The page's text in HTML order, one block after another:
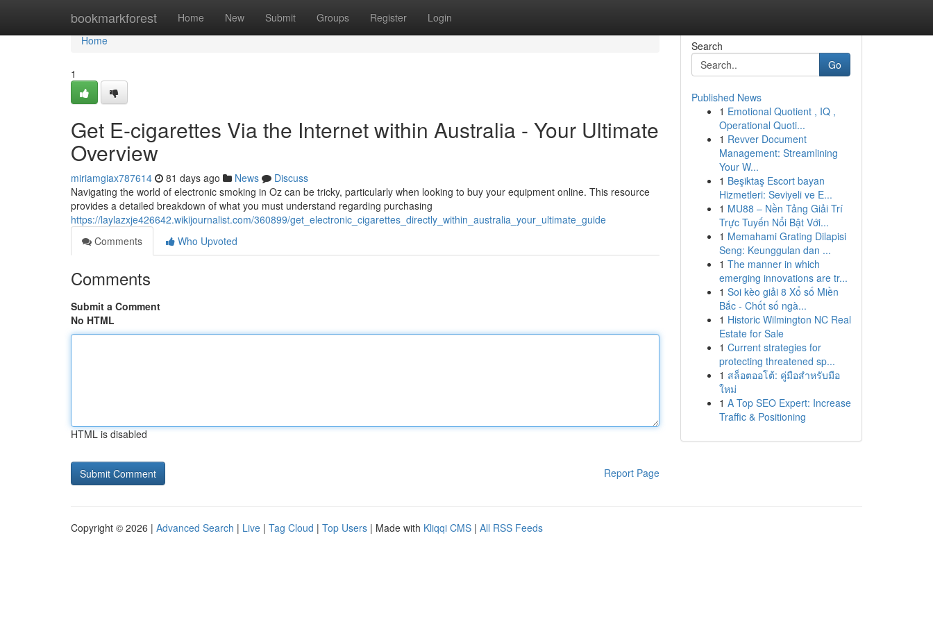
bookmarkforest Home New Submit Groups Register Login
Home
Home
1
Get E-cigarettes Via the Internet within Australia - Your Ultimate
Overview
miriamgiax787614 81 days ago News
Discuss
Navigating the world of electronic smoking in Oz can be tricky, particularly when looking to buy your equipment online. This resource
provides a detailed breakdown of what you must understand regarding purchasing
https://laylazxje426642.wikijournalist.com/360899/get_electronic_cigarettes_directly_within_australia_your_ultimate_guide
Comments
Who Upvoted
Comments
Submit a Comment
No HTML
HTML is disabled
Report Page
Search
Go
Published News
1 Emotional Quotient , IQ ,
Operational Quoti...
1 Revver Document
Management: Streamlining
Your W...
1 Beşiktaş Escort bayan
Hizmetleri: Seviyeli ve E...
1 MU88 – Nền Tảng Giải Trí
Trực Tuyến Nổi Bật Với...
1 Memahami Grating Dilapisi
Seng: Keunggulan dan ...
1 The manner in which
emerging innovations are tr...
1 Soi kèo giải 8 Xổ số Miền
Bắc - Chốt số ngà...
1 Historic Wilmington NC Real
Estate for Sale
1 Current strategies for
protecting threatened sp...
1 สล็อตออโต้: คู่มือสำหรับมือ
ใหม่
1 A Top SEO Expert: Increase
Traffic & Positioning
Copyright © 2026 | Advanced Search | Live | Tag Cloud | Top Users | Made with Kliqqi CMS | All RSS Feeds